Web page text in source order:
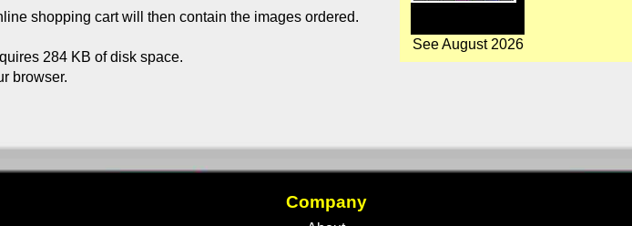
shopping cart will then contain the images ordered.
284 KB of disk space.
browser.
See August 2026
Company